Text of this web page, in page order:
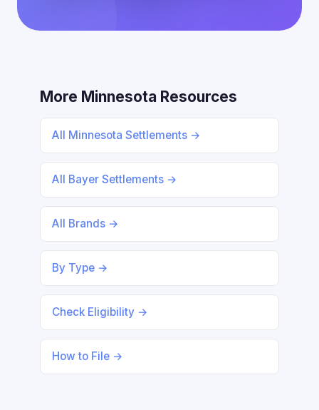
More Minnesota Resources
All Minnesota Settlements →
All Bayer Settlements →
All Brands →
By Type →
Check Eligibility →
How to File →